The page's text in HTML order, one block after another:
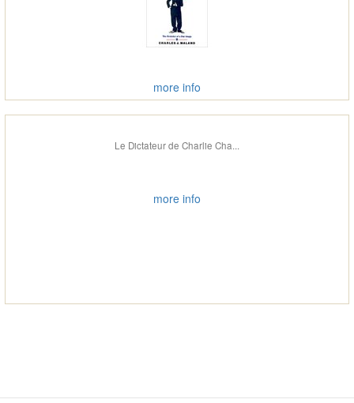
more info
Le Dictateur de Charlie Cha...
more info